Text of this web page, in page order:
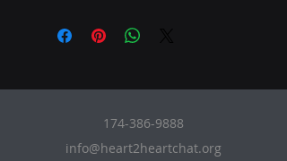
174-386-9888
info@heart2heartchat.org